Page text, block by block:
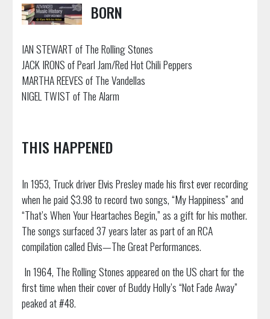
BORN
IAN STEWART of The Rolling Stones
JACK IRONS of Pearl Jam/Red Hot Chili Peppers
MARTHA REEVES of The Vandellas
NIGEL TWIST of The Alarm
THIS HAPPENED
In 1953, Truck driver Elvis Presley made his first ever recording
when he paid $3.98 to record two songs, “My Happiness” and
“That’s When Your Heartaches Begin,” as a gift for his mother.
The songs surfaced 37 years later as part of an RCA
compilation called Elvis—The Great Performances.
In 1964, The Rolling Stones appeared on the US chart for the
first time when their cover of Buddy Holly’s “Not Fade Away”
peaked at #48.